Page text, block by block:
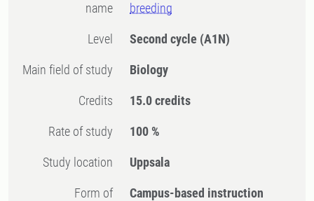
name
breeding
Level Second cycle (A1N)
Main field of study Biology
Credits 15.0 credits
Rate of study 100 %
Study location Uppsala
Form of
Campus-based instruction